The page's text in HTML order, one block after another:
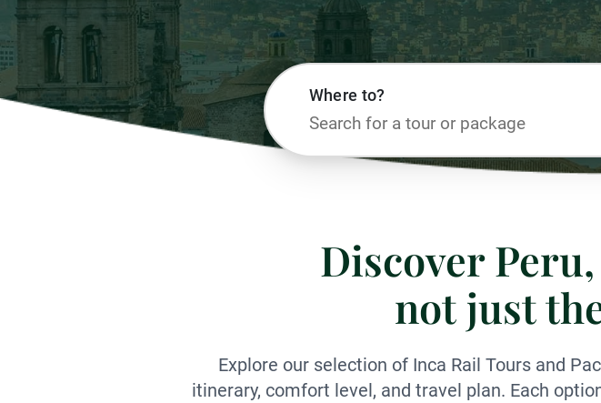
Where to?
Discover
not just
Explore our selection of Inca Rail Tours and
itinerary, comfort level, and travel plan. Each